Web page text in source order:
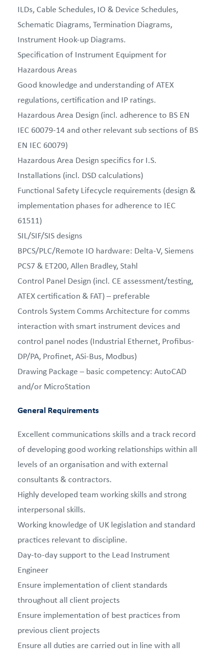
ILDs, Cable Schedules, IO & Device Schedules,
Schematic Diagrams, Termination Diagrams,
Instrument Hook-up Diagrams.
Specification of Instrument Equipment for
Hazardous Areas
Good knowledge and understanding of ATEX
regulations, certification and IP ratings.
Hazardous Area Design (incl. adherence to BS EN
IEC 60079-14 and other relevant sub sections of BS
EN IEC 60079)
Hazardous Area Design specifics for I.S.
Installations (incl. DSD calculations)
Functional Safety Lifecycle requirements (design &
implementation phases for adherence to IEC
61511)
SIL/SIF/SIS designs
BPCS/PLC/Remote IO hardware: Delta-V, Siemens
PCS7 & ET200, Allen Bradley, Stahl
Control Panel Design (incl. CE assessment/testing,
ATEX certification & FAT) – preferable
Controls System Comms Architecture for comms
interaction with smart instrument devices and
control panel nodes (Industrial Ethernet, Profibus-
DP/PA, Profinet, ASi-Bus, Modbus)
Drawing Package – basic competency: AutoCAD
and/or MicroStation
General Requirements
Excellent communications skills and a track record
of developing good working relationships within all
levels of an organisation and with external
consultants & contractors.
Highly developed team working skills and strong
interpersonal skills.
Working knowledge of UK legislation and standard
practices relevant to discipline.
Day-to-day support to the Lead Instrument
Engineer
Ensure implementation of client standards
throughout all client projects
Ensure implementation of best practices from
previous client projects
Ensure all duties are carried out in line with all